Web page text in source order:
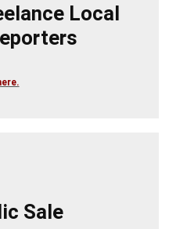
Local
Sale